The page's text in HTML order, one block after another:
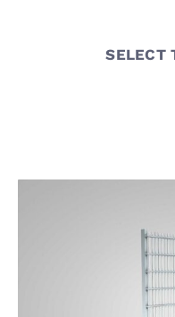
SELECT